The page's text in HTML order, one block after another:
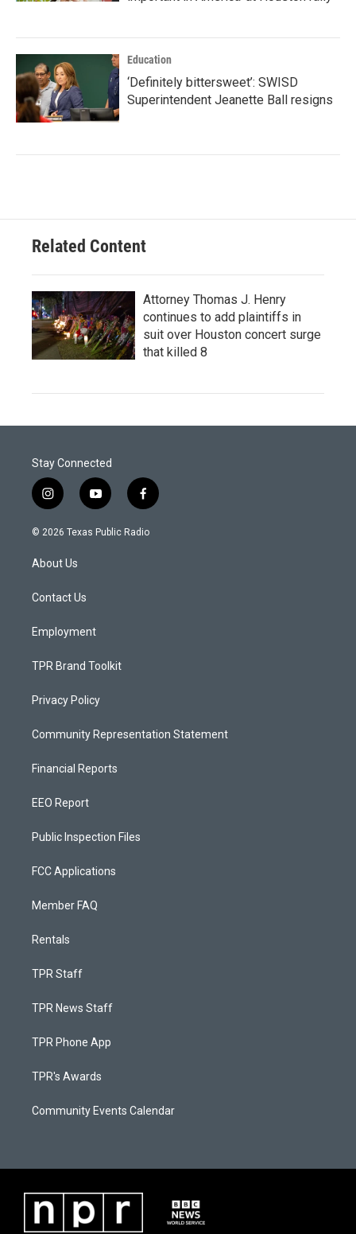
Education
‘Definitely bittersweet’: SWISD
Superintendent Jeanette Ball resigns
Related Content
Attorney Thomas J. Henry
continues to add plaintiffs in
suit over Houston concert surge
that killed 8
Stay Connected
i
n
s
a
g
a
y
o
u
f
a
c
© 2026 Texas Public Radio
About Us
Contact Us
Employment
TPR Brand Toolkit
Privacy Policy
Community Representation Statement
Financial Reports
EEO Report
Public Inspection Files
FCC Applications
Member FAQ
Rentals
TPR Staff
TPR News Staff
TPR Phone App
TPR's Awards
Community Events Calendar